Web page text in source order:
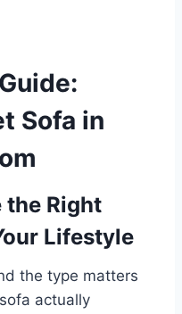
Sofa in
the Right
Lifestyle
the type matters
actually